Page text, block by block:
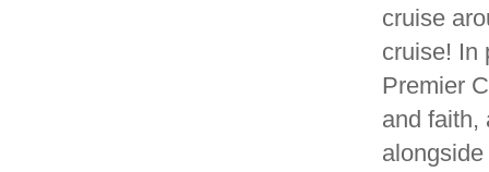
cruise
cruise! In
Premier
and faith,